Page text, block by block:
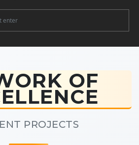
OF
PROJECTS